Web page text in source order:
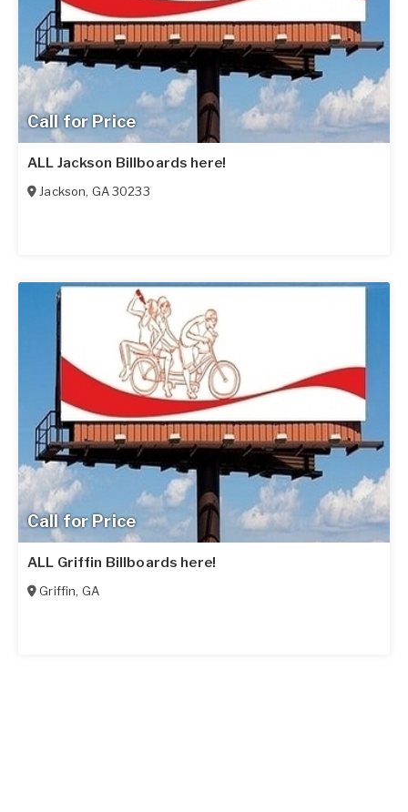
Call for Price
ALL Jackson Billboards here!
Jackson, GA30233
Call for Price
ALL Griffin Billboards here!
Griffin, GA